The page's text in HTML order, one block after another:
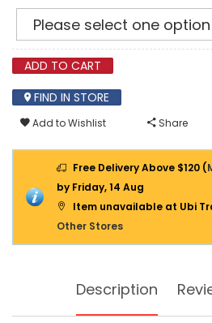
BALCONY
SHADES
ADD TO CART
FIND IN STORE
Add to Wishlist Share
Free Delivery Above $120 (
by Friday, 14 Aug
Item unavailable at Ubi
Other Stores
Description